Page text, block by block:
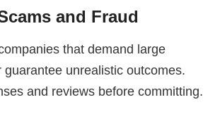
and Fraud
that demand large
guarantee unrealistic outcomes.
and reviews before committing.